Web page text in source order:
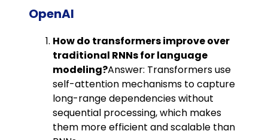
OpenAI
How do transformers improve over
traditional RNNs for language
modeling?Answer: Transformers use
self-attention mechanisms to capture
long-range dependencies without
sequential processing, which makes
them more efficient and scalable than